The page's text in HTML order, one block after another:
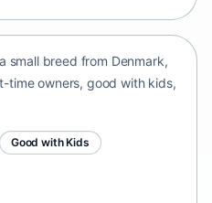
small breed from Denmark,
time owners, good with kids,
Good with Kids